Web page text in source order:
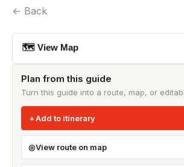
← Back
🗺 View Map
Plan from this guide
Turn this guide into a route, map, or
Add to itinerary
View route on map